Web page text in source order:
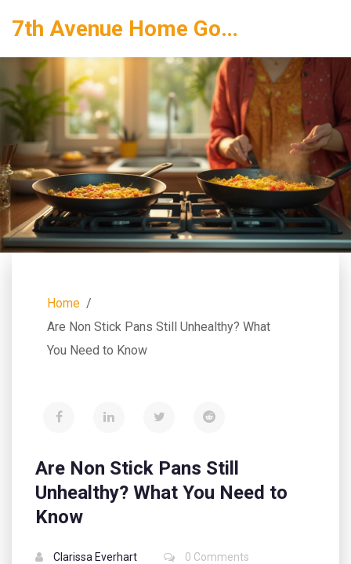
7th Avenue Home Goods
Home
Are Non Stick Pans Still Unhealthy? What
You Need to Know
Are Non Stick Pans Still
Unhealthy? What You Need to
Know
Clarissa Everhart
0 Comments